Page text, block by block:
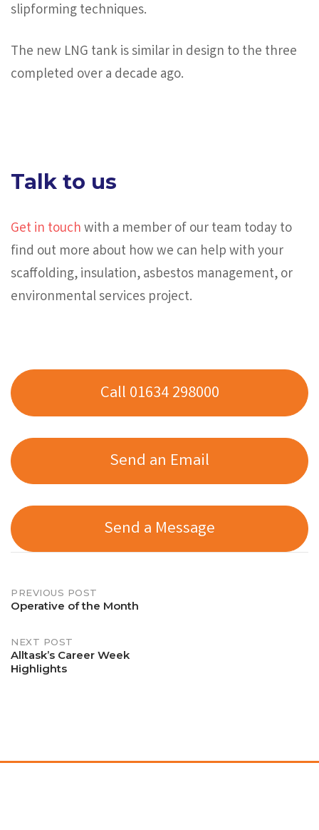
slipforming techniques.
The new LNG tank is similar in design to the three
completed over a decade ago.
Talk to us
Get in touchwith a member of our team today to
find out more about how we can help with your
scaffolding, insulation, asbestos management, or
environmental services project.
Call 01634 298000
Send an Email
Send a Message
Post
PREVIOUS POST
Operative of the Month
NEXT POST
Alltask’s Career Week
Highlights